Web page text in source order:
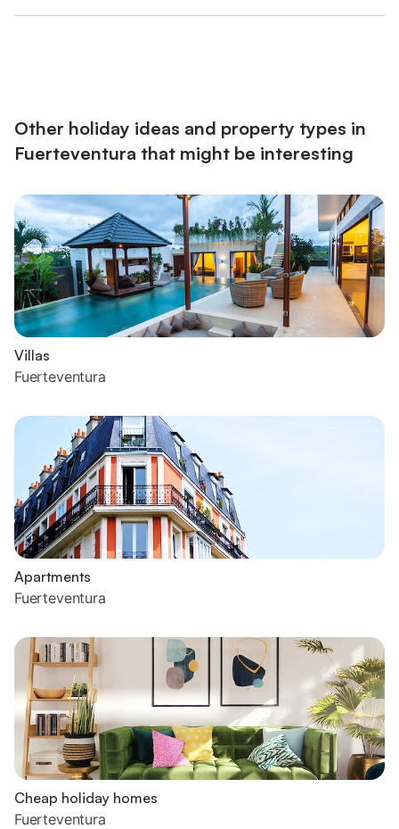
Other holiday ideas and property types in
Fuerteventura that might be interesting
Villas
Fuerteventura
Apartments
Fuerteventura
Cheap holiday homes
Fuerteventura